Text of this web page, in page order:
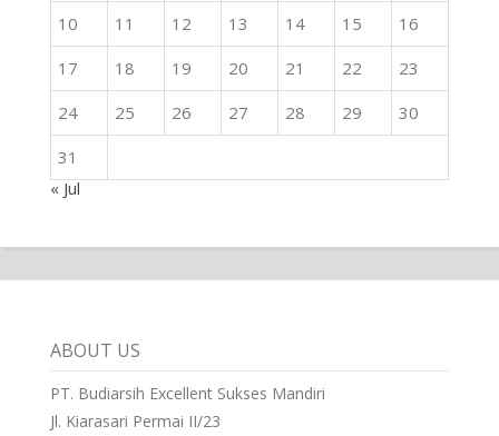
10
11 12 13 14 15
16
17
18 19 20 21 22
23
24
25 26 27 28 29
30
31
« Jul
ABOUT US
PT. Budiarsih Excellent Sukses Mandiri
Jl. Kiarasari Permai II/23